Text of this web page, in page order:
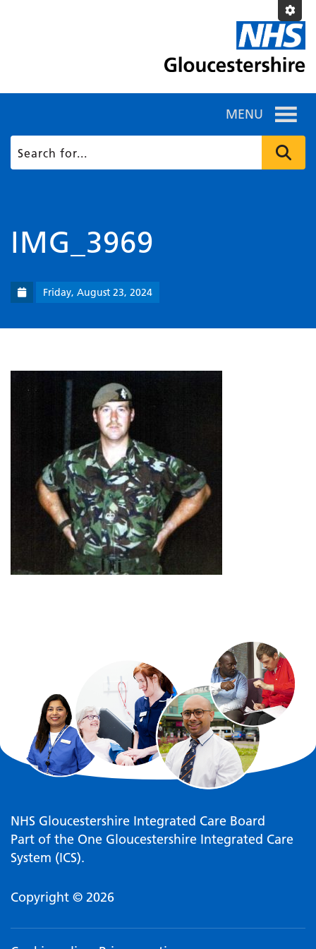
MENU
IMG_3969
Friday, August 23, 2024
NHS Gloucestershire Integrated Care Board
Part of the One Gloucestershire Integrated Care
System (ICS).
Copyright © 2026